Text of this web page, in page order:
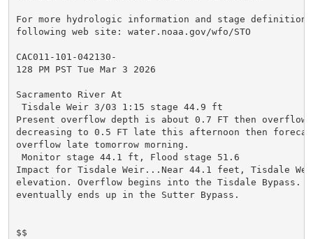
For more hydrologic information and stage
following web site: water.noaa.gov/wfo/STO
CAC011-101-042130-
128 PM PST Tue Mar 3 2026
Sacramento River At
Tisdale Weir 3/03 1:15 stage 44.9 ft
Present overflow depth is about 0.7 FT then overflow
decreasing to 0.5 FT late this afternoon then
overflow late tomorrow morning.
Monitor stage 44.1 ft, Flood stage 51.6
Impact for Tisdale Weir...Near 44.1 feet, Tisdale
elevation. Overflow begins into the Tisdale Bypass.
eventually ends up in the Sutter Bypass.
$$